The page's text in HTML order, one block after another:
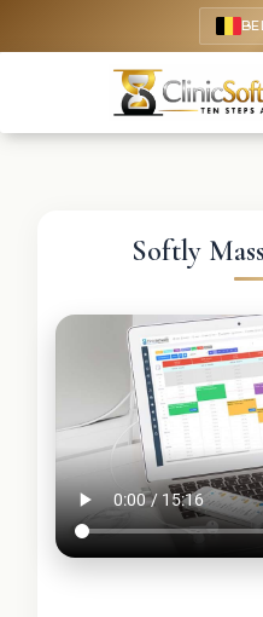
Softly